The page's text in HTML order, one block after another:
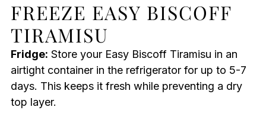
FREEZE EASY BISCOFF
TIRAMISU
Fridge: Store your Easy Biscoff Tiramisu in an
airtight container in the refrigerator for up to 5-7
days. This keeps it fresh while preventing a dry
top layer.